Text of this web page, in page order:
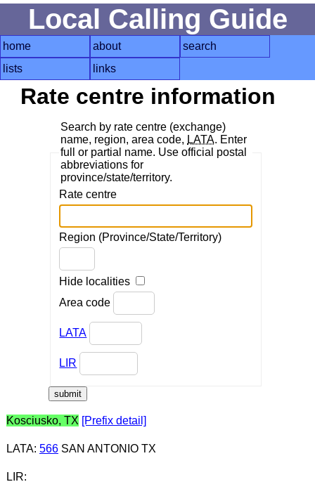
Local Calling Guide
home about
search
lists
links
Rate centre information
Search by rate centre (exchange)
name, region, area code, LATA. Enter
full or partial name. Use official postal
abbreviations for
province/state/territory.
Rate centre
Region (Province/State/Territory)
Hide localities
Area code
LATA
LIR
Kosciusko, TX [Prefix detail]
LATA: 566SAN ANTONIO TX
LIR: